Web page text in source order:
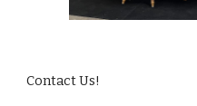
Contact Us!